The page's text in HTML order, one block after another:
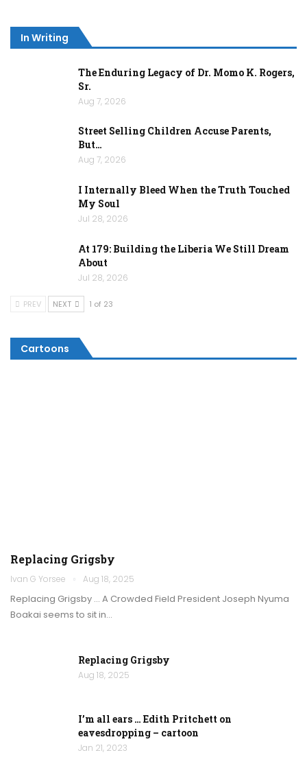
In Writing
The Enduring Legacy of Dr. Momo K. Rogers,
Sr.
Aug 7, 2026
Street Selling Children Accuse Parents,
But…
Aug 7, 2026
I Internally Bleed When the Truth Touched
My Soul
Jul 28, 2026
At 179: Building the Liberia We Still Dream
About
Jul 28, 2026
PREV NEXT 1 of 23
Cartoons
Replacing Grigsby
Ivan G Yorsee Aug 18, 2025
Replacing Grigsby … A Crowded Field President Joseph Nyuma
Boakai seems to sit in…
Replacing Grigsby
Aug 18, 2025
I’m all ears … Edith Pritchett on
eavesdropping – cartoon
Jan 21, 2023